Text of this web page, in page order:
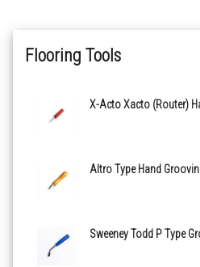
Flooring Tools
X-Acto Xacto (Router)
Altro Type Hand
Sweeney Todd P Type